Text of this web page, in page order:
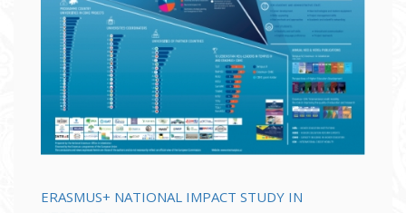
ERASMUS+ NATIONAL IMPACT STUDY IN